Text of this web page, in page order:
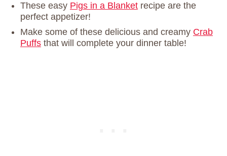
These easy Pigs in a Blanket recipe are the
perfect appetizer!
Make some of these delicious and creamy Crab
Puffs that will complete your dinner table!